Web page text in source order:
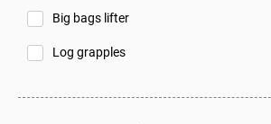
Big bags lifter
Log grapples